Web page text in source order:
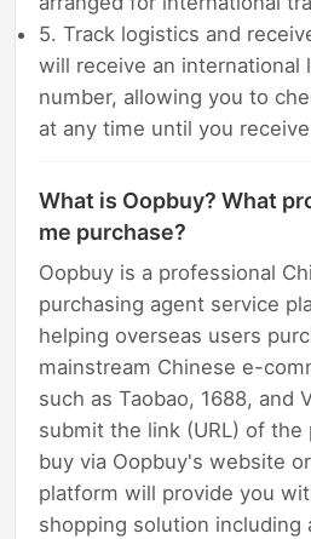
5. Track logistics and
will receive an international
number, allowing you to
at any time until you
What is Oopbuy? What
me purchase?
Oopbuy is a professional
purchasing agent service
helping overseas users
mainstream Chinese e-
such as Taobao, 1688, and
submit the link (URL) of
buy via Oopbuy's website
platform will provide you
shopping solution including